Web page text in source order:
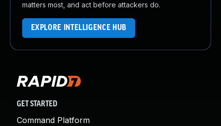
matters most, and act before attackers do.
EXPLORE INTELLIGENCE HUB
GET STARTED
Command Platform